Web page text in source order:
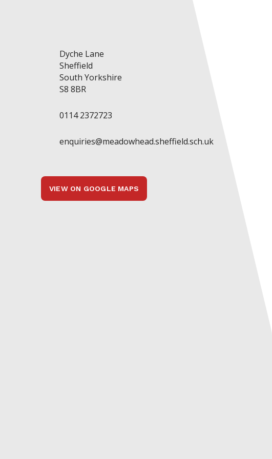
Dyche Lane
Sheffield
South Yorkshire
S8 8BR
0114 2372723
enquiries@meadowhead.sheffield.sch.uk
VIEW ON GOOGLE MAPS